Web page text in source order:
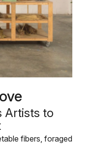
Artists to
fibers, foraged